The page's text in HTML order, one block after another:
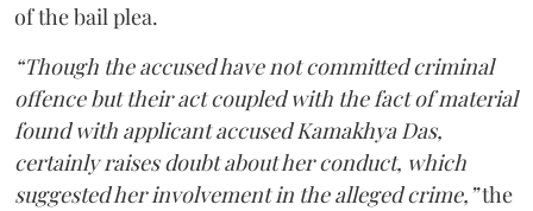
of the bail plea.
“Though the accused have not committed criminal
offence but their act coupled with the fact of material
found with applicant accused Kamakhya Das,
certainly raises doubt about her conduct, which
suggested her involvement in the alleged crime,”the